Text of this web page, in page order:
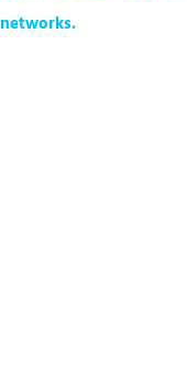
networks.